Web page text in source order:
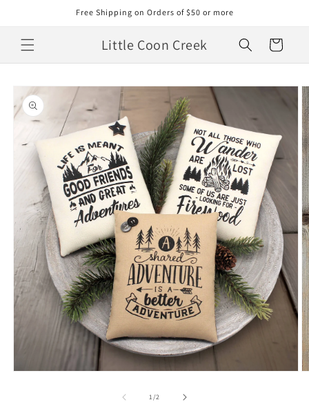
Free Shipping on Orders of $50 or more
Little Coon Creek Cart
Skip to
product
information
1/of2